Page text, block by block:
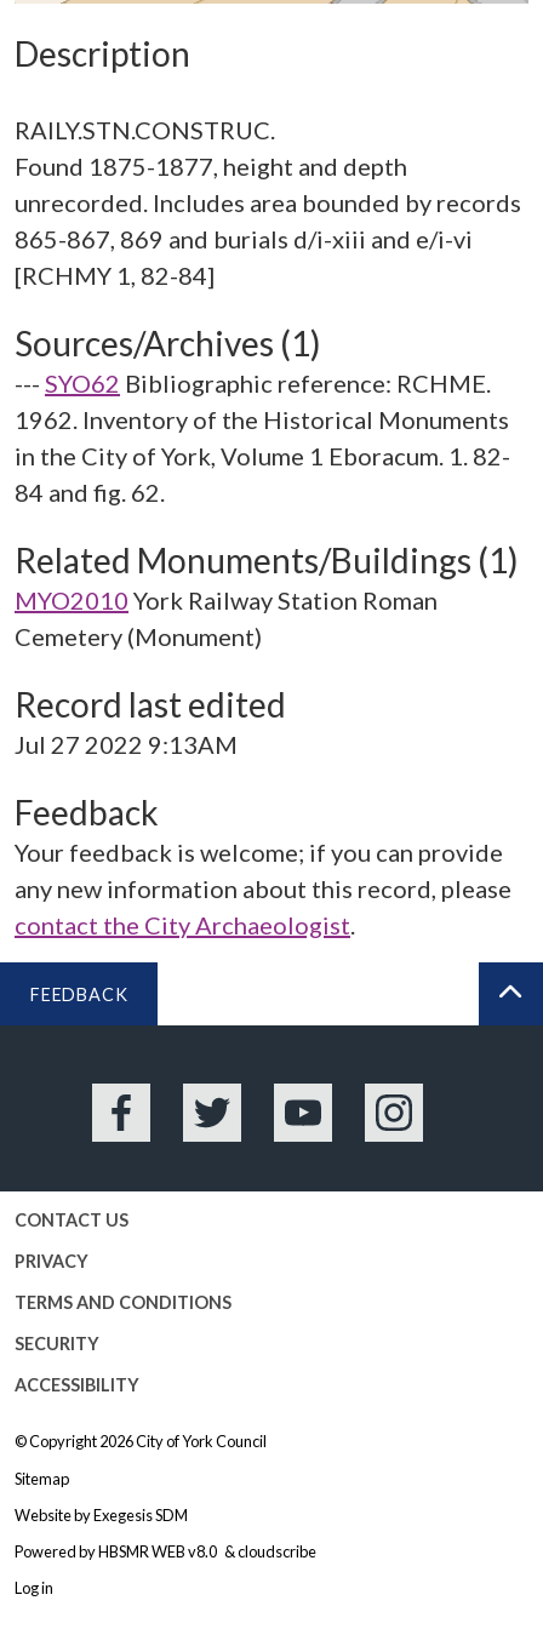
Description
RAILY.STN.CONSTRUC.
Found 1875-1877, height and depth
unrecorded. Includes area bounded by records
865-867, 869 and burials d/i-xiii and e/i-vi
Sources/Archives (1)
--- SYO62 Bibliographic reference: RCHME.
1962. Inventory of the Historical Monuments
in the City of York, Volume 1 Eboracum. 1. 82-
84 and fig. 62.
Related Monuments/Buildings (1)
MYO2010 York Railway Station Roman
Cemetery (Monument)
Record last edited
Jul 27 2022 9:13AM
Feedback
Your feedback is welcome; if you can provide
any new information about this record, please
contact the City Archaeologist.
FEEDBACK
Facebook Twitter YouTube Instagram
CONTACT US
PRIVACY
TERMS AND CONDITIONS
SECURITY
ACCESSIBILITY
© Copyright 2026City of York Council
Sitemap
Website byExegesis SDM
Powered byHBSMR WEB v8.0 &cloudscribe
Log in